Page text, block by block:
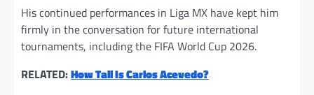
His continued performances in Liga MX have kept him
firmly in the conversation for future international
tournaments, including the FIFA World Cup 2026.
RELATED:How Tall Is Carlos Acevedo?